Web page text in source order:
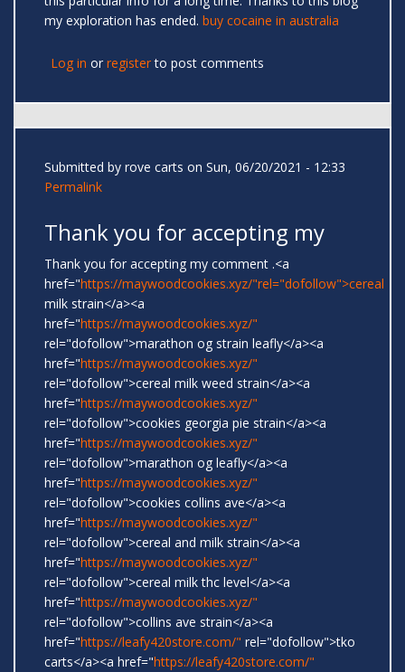
my exploration has ended. buy cocaine in australia
Log in or registerto post comments
Submitted by rove carts on Sun, 06/20/2021 - 12:33
Permalink
Thank you for accepting my
Thank you for accepting my comment .<a
href="https://maywoodcookies.xyz/"rel="dofollow">cereal
milk strain</a><a
href="https://maywoodcookies.xyz/"
rel="dofollow">marathon og strain leafly</a><a
href="https://maywoodcookies.xyz/"
rel="dofollow">cereal milk weed strain</a><a
href="https://maywoodcookies.xyz/"
rel="dofollow">cookies georgia pie strain</a><a
href="https://maywoodcookies.xyz/"
rel="dofollow">marathon og leafly</a><a
href="https://maywoodcookies.xyz/"
rel="dofollow">cookies collins ave</a><a
href="https://maywoodcookies.xyz/"
rel="dofollow">cereal and milk strain</a><a
href="https://maywoodcookies.xyz/"
rel="dofollow">cereal milk thc level</a><a
href="https://maywoodcookies.xyz/"
rel="dofollow">collins ave strain</a><a
href="https://leafy420store.com/" rel="dofollow">tko
carts</a><a href="https://leafy420store.com/"